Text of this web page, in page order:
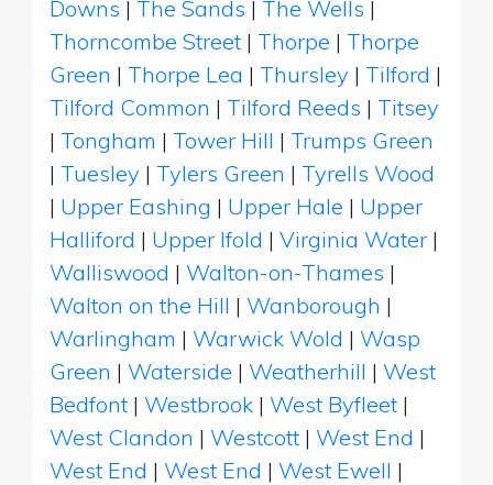
Downs | The Sands | The Wells |
Thorncombe Street | Thorpe | Thorpe
Green | Thorpe Lea | Thursley | Tilford |
Tilford Common | Tilford Reeds | Titsey
| Tongham | Tower Hill | Trumps Green
| Tuesley | Tylers Green | Tyrells Wood
| Upper Eashing | Upper Hale | Upper
Halliford | Upper Ifold | Virginia Water |
Walliswood | Walton-on-Thames |
Walton on the Hill | Wanborough |
Warlingham | Warwick Wold | Wasp
Green | Waterside | Weatherhill | West
Bedfont | Westbrook | West Byfleet |
West Clandon | Westcott | West End |
West End | West End | West Ewell |